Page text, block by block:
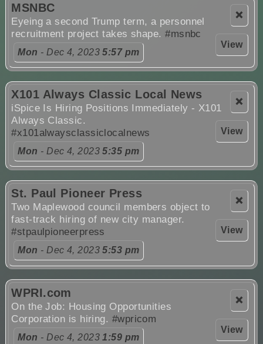
❌
View
MSNBC
Eyeing a second Trump term, a personnel
recruitment project takes shape.#msnbc
Mon - Dec 4, 20235:57 pm
❌
View
X101 Always Classic Local News
iSpice Is Hiring Positions Immediately - X101
Always Classic.
#x101alwaysclassiclocalnews
Mon - Dec 4, 20235:35 pm
❌
View
St. Paul Pioneer Press
Two Maplewood council members object to
fast-track hiring of new city manager.
#stpaulpioneerpress
Mon - Dec 4, 20235:53 pm
❌
View
WPRI.com
On the Job: Housing Opportunities
Corporation is hiring. #wpricom
Mon - Dec 4, 20231:59 pm